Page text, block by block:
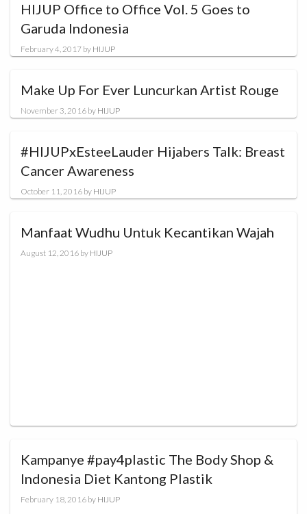
HIJUP Office to Office Vol. 5 Goes to
Garuda Indonesia
February 4, 2017 by HIJUP
Make Up For Ever Luncurkan Artist Rouge
November 3, 2016 by HIJUP
#HIJUPxEsteeLauder Hijabers Talk: Breast
Cancer Awareness
October 11, 2016 by HIJUP
Manfaat Wudhu Untuk Kecantikan Wajah
August 12, 2016 by HIJUP
Kampanye #pay4plastic The Body Shop &
Indonesia Diet Kantong Plastik
February 18, 2016 by HIJUP